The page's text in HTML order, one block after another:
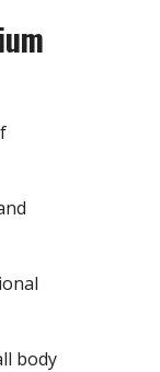
body